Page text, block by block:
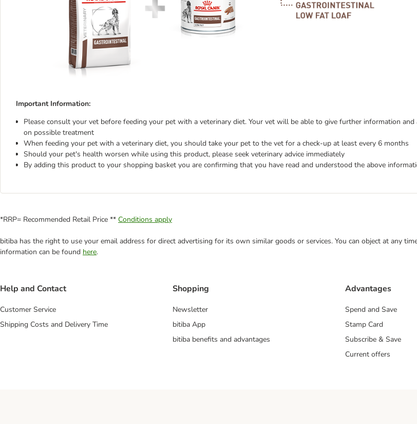
Important Information:
Please consult your vet before feeding your pet with a veterinary diet. Your vet will be able to give further information and
on possible treatment
When feeding your pet with a veterinary diet, you should take your pet to the vet for a check-up at least every 6 months
Should your pet's health worsen while using this product, please seek veterinary advice immediately
By adding this product to your shopping basket you are confirming that you have read and understood the above
*RRP= Recommended Retail Price ** Conditions apply
bitiba has the right to use your email address for direct advertising for its own similar goods or services. You can object at any
information can be found here.
Help and Contact
Customer Service
Shipping Costs and Delivery Time
Shopping
Newsletter
bitiba App
bitiba benefits and advantages
Advantages
Spend and Save
Stamp Card
Subscribe & Save
Current offers